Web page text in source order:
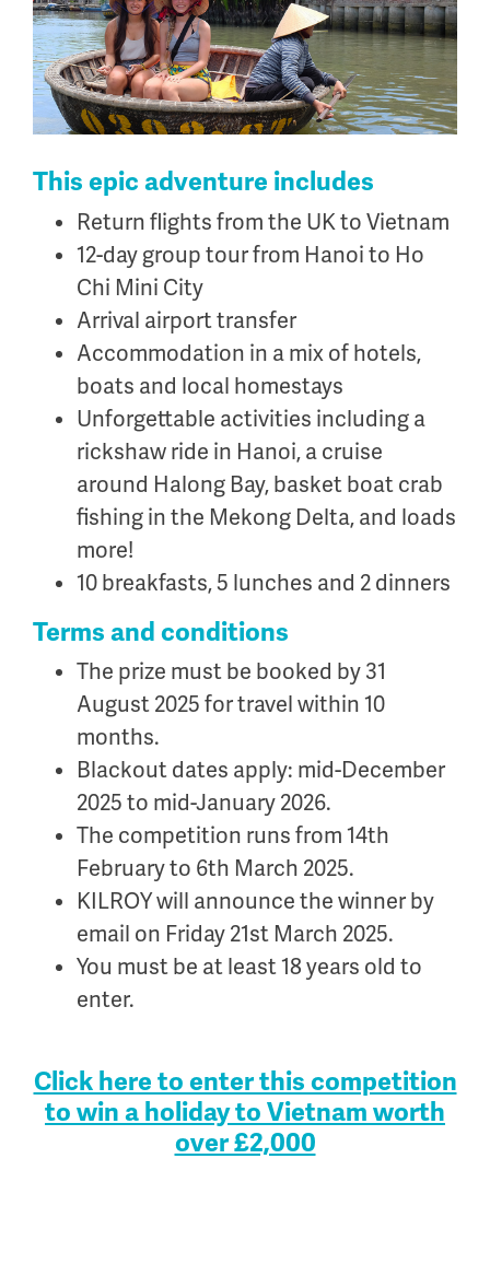
This epic adventure includes
Return flights from the UK to Vietnam
12-day group tour from Hanoi to Ho
Chi Mini City
Arrival airport transfer
Accommodation in a mix of hotels,
boats and local homestays
Unforgettable activities including a
rickshaw ride in Hanoi, a cruise
around Halong Bay, basket boat crab
fishing in the Mekong Delta, and loads
more!
10 breakfasts, 5 lunches and 2 dinners
Terms and conditions
The prize must be booked by 31
August 2025 for travel within 10
months.
Blackout dates apply: mid-December
2025 to mid-January 2026.
The competition runs from 14th
February to 6th March 2025.
KILROY will announce the winner by
email on Friday 21st March 2025.
You must be at least 18 years old to
enter.
Click here to enter this competition
to win a holiday to Vietnam worth
over £2,000